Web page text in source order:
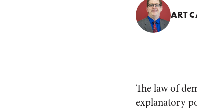
ART
The law of
explanatory